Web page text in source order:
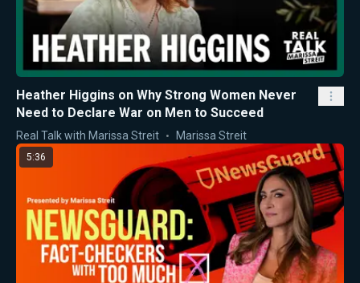
Heather Higgins on Why Strong Women Never
Need to Declare War on Men to Succeed
Real Talk with Marissa Streit Marissa Streit
5:36